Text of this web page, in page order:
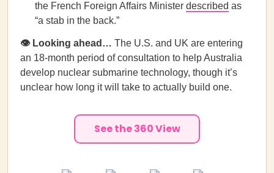
the French Foreign Affairs Minister described as
“a stab in the back.”
👁️ Looking ahead… The U.S. and UK are entering
an 18-month period of consultation to help Australia
develop nuclear submarine technology, though it’s
unclear how long it will take to actually build one.
See the 360 View